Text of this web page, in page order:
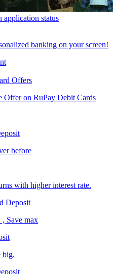
application status
banking on your screen!
Offers
Offer on RuPay Debit Cards
before
with higher interest rate.
Deposit
Save max
big.